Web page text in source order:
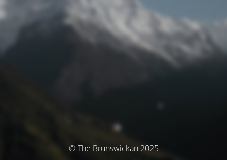
© The Brunswickan 2025